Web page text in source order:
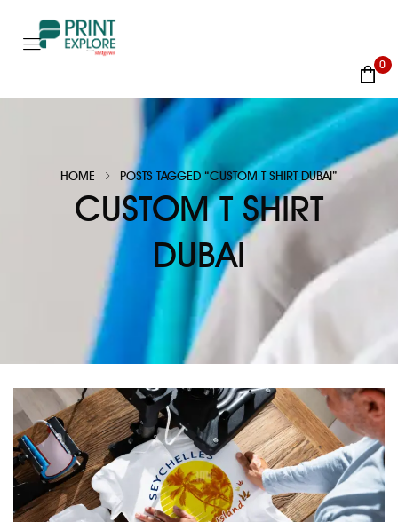
0
CUSTOM T SHIRT
DUBAI
HOME POSTS TAGGED “CUSTOM T SHIRT DUBAI”